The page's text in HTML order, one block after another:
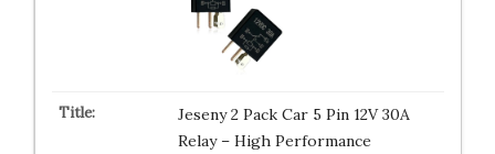
Jeseny 2 Pack Car 5 Pin 12V 30A
Relay – High Performance